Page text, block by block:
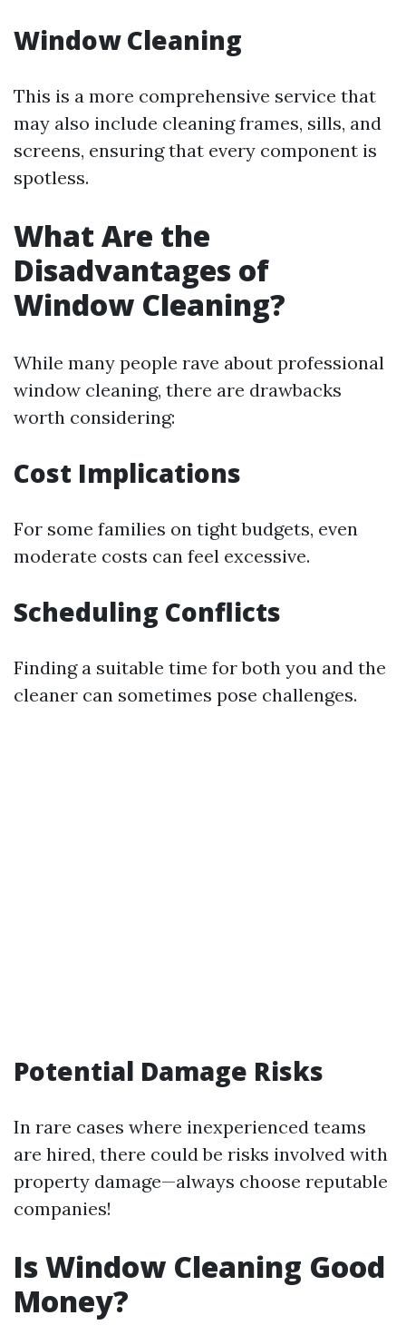
Window Cleaning
This is a more comprehensive service that
may also include cleaning frames, sills, and
screens, ensuring that every component is
spotless.
What Are the
Disadvantages of
Window Cleaning?
While many people rave about professional
window cleaning, there are drawbacks
worth considering:
Cost Implications
For some families on tight budgets, even
moderate costs can feel excessive.
Scheduling Conflicts
Finding a suitable time for both you and the
cleaner can sometimes pose challenges.
Potential Damage Risks
In rare cases where inexperienced teams
are hired, there could be risks involved with
property damage—always choose reputable
companies!
Is Window Cleaning Good
Money?